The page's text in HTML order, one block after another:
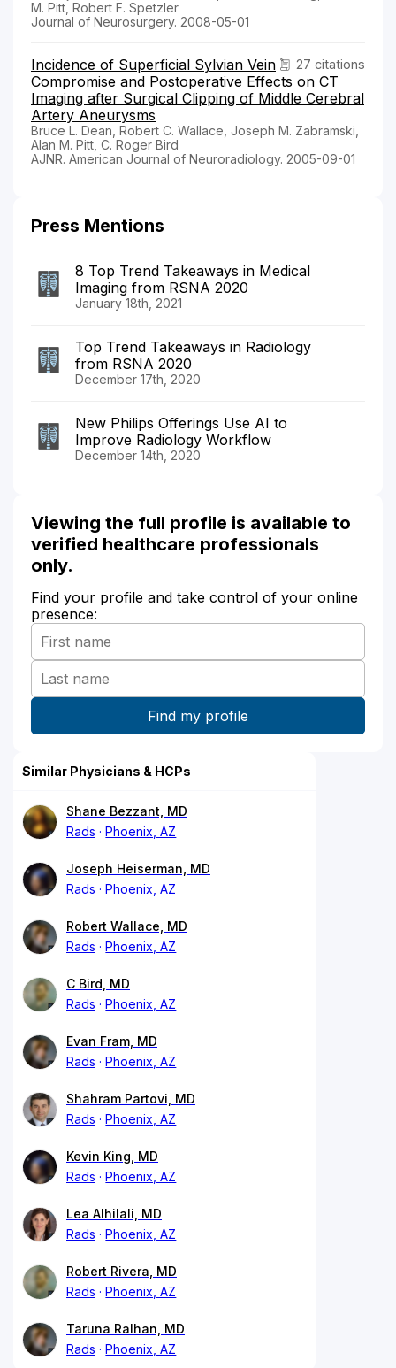
M. Pitt, Robert F. Spetzler
Journal of Neurosurgery. 2008-05-01
27 citations
Incidence of Superficial Sylvian Vein
Compromise and Postoperative Effects on CT
Imaging after Surgical Clipping of Middle Cerebral
Artery Aneurysms
Bruce L. Dean, Robert C. Wallace, Joseph M. Zabramski,
Alan M. Pitt, C. Roger Bird
AJNR. American Journal of Neuroradiology. 2005-09-01
Press Mentions
8 Top Trend Takeaways in Medical
Imaging from RSNA 2020
January 18th, 2021
Top Trend Takeaways in Radiology
from RSNA 2020
December 17th, 2020
New Philips Offerings Use AI to
Improve Radiology Workflow
December 14th, 2020
Viewing the full profile is available to
verified healthcare professionals
only.
Find your profile and take control of your online
presence:
Similar Physicians & HCPs
Shane Bezzant, MD
Rads
Phoenix, AZ
Joseph Heiserman, MD
Rads
Phoenix, AZ
Robert Wallace, MD
Rads
Phoenix, AZ
C Bird, MD
Rads
Phoenix, AZ
Evan Fram, MD
Rads
Phoenix, AZ
Shahram Partovi, MD
Rads
Phoenix, AZ
Kevin King, MD
Rads
Phoenix, AZ
Lea Alhilali, MD
Rads
Phoenix, AZ
Robert Rivera, MD
Rads
Phoenix, AZ
Taruna Ralhan, MD
Rads
Phoenix, AZ